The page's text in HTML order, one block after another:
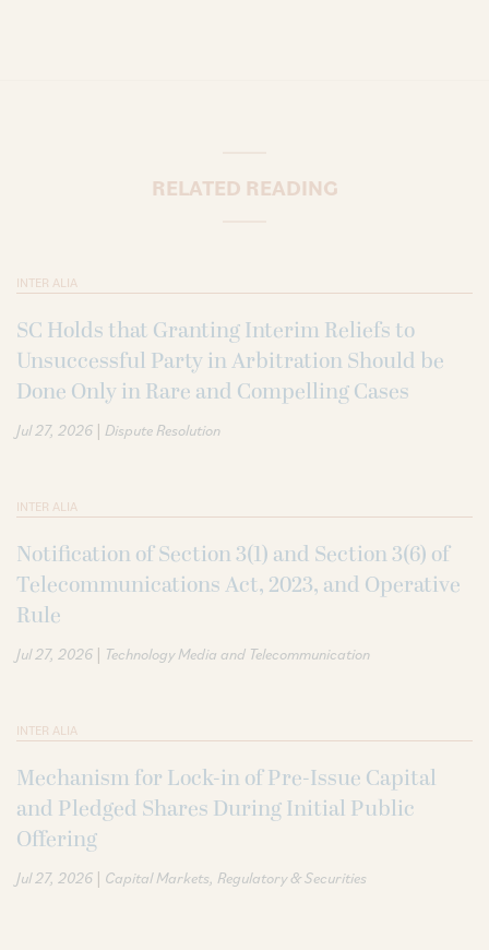
RELATED READING
INTER ALIA
SC Holds that Granting Interim Reliefs to
Unsuccessful Party in Arbitration Should be
Done Only in Rare and Compelling Cases
Jul 27, 2026 | Dispute Resolution
INTER ALIA
Notification of Section 3(1) and Section 3(6) of
Telecommunications Act, 2023, and Operative
Rule
Jul 27, 2026 | Technology Media and Telecommunication
INTER ALIA
Mechanism for Lock-in of Pre-Issue Capital
and Pledged Shares During Initial Public
Offering
Jul 27, 2026 | Capital Markets Regulatory & Securities